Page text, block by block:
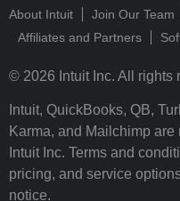
About Intuit Join Our Team
Affiliates and Partners
© 2026 Intuit Inc. All rights
Intuit, QuickBooks, QB,
Karma, and Mailchimp
Intuit Inc. Terms and
pricing, and service
notice.